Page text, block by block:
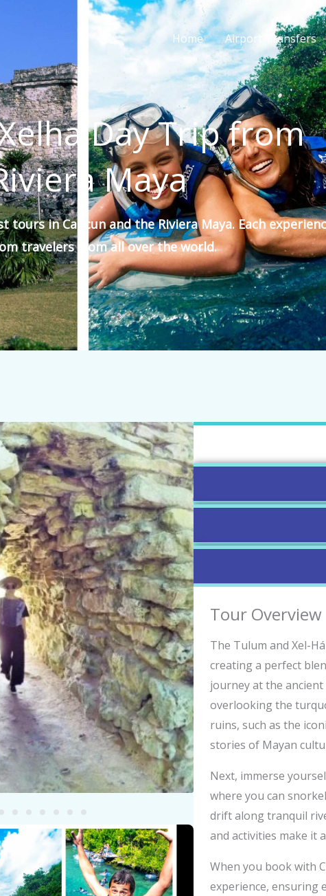
Home Airport Transfers
Day Trip from
Maya
toursin Cancun and the Riviera Maya. Each
travelersfrom all over the world.
Play
Video
Tour Overview
The Tulum and Xel-
creating a perfect
journey at the
overlooking the
ruins, such as the
stories of Mayan
Next, immerse
where you can
drift along tranquil
and activities make it
When you book with
experience, ensuring